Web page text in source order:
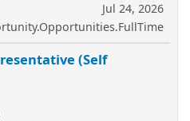
Jul 24, 2026
(Self